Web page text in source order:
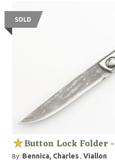
SOLD
Button Lock Folder
By: Bennica, Charles , Viallon